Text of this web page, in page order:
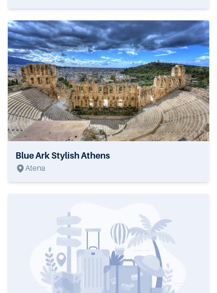
Blue Ark Stylish Athens
Atena